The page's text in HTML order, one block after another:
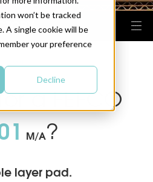
won’t be tracked
A single cookie will be
your preference
Decline
a FEFCO
M/A?
layer pad.